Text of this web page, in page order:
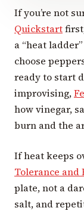
If you’re not
Quickstart
a “heat
choose
ready to start
improvising,
how vinegar,
burn and the
If heat keeps
Tolerance and
plate, not a
salt, and